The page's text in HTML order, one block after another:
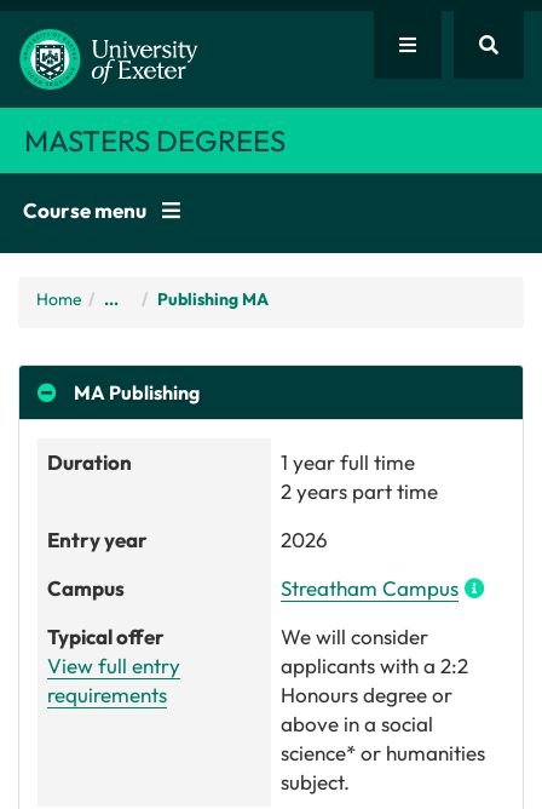
MASTERS DEGREES
Course menu
Home / ... Publishing MA
MA Publishing
Duration
1 year full time
2 years part time
Entry year
2026
Campus
Streatham Campus
Typical offer
View full entry
requirements
We will consider
applicants with a 2:2
Honours degree or
above in a social
science* or humanities
subject.